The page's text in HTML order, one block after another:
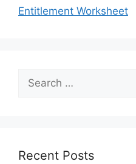
Entitlement Worksheet
Search
for:
Recent Posts